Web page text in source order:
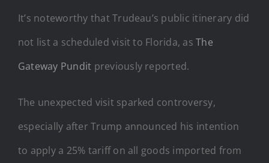
It’s noteworthy that Trudeau’s public itinerary did
not list a scheduled visit to Florida, asThe
Gateway Pundit previously reported.
The unexpected visit sparked controversy,
especially after Trump announced his intention
to apply a 25% tariff on all goods imported from